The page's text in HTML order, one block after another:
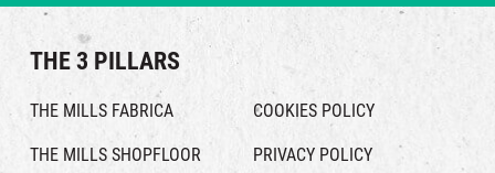
THE 3 PILLARS
THE MILLS FABRICA
THE MILLS SHOPFLOOR
COOKIES POLICY
PRIVACY POLICY